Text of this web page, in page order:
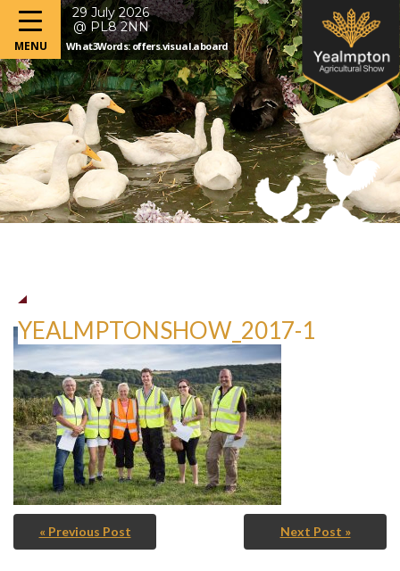
29 July 2026
@ PL8 2NN
What3Words: offers.visual.aboard
YEALMPTONSHOW_2017-1
« Previous Post Next Post »